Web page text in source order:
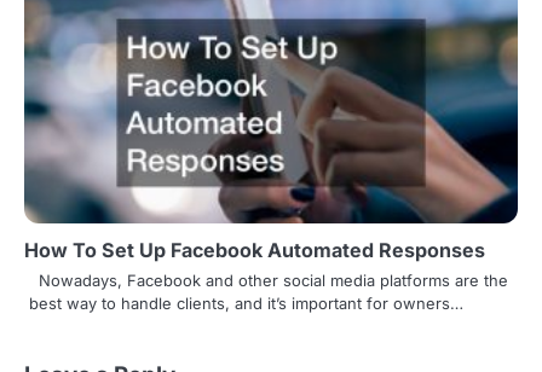
How To Set Up Facebook Automated Responses
Nowadays, Facebook and other social media platforms are the
best way to handle clients, and it’s important for owners…